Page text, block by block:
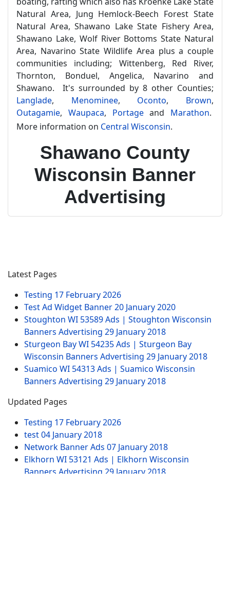
Natural Area, Jung Hemlock-Beech Forest State
Natural Area, Shawano Lake State Fishery Area,
Shawano Lake, Wolf River Bottoms State Natural
Area, Navarino State Wildlife Area plus a couple
communities including; Wittenberg, Red River,
Thornton, Bonduel, Angelica, Navarino and
Shawano. It's surrounded by 8 other Counties;
Langlade, Menominee, Oconto, Brown,
Outagamie, Waupaca, Portageand Marathon.
More information on Central Wisconsin.
Shawano County
Wisconsin Banner
Advertising
Latest Pages
Testing 17 February 2026
Test Ad Widget Banner20 January 2020
Stoughton WI 53589 Ads | Stoughton Wisconsin
Banners Advertising 29 January 2018
Sturgeon Bay WI 54235 Ads | Sturgeon Bay
Wisconsin Banners Advertising 29 January 2018
Suamico WI 54313 Ads | Suamico Wisconsin
Banners Advertising 29 January 2018
Updated Pages
Testing 17 February 2026
test04 January 2018
Network Banner Ads 07 January 2018
Elkhorn WI 53121 Ads | Elkhorn Wisconsin
Banners Advertising 29 January 2018